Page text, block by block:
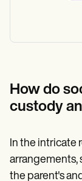
How do
custody
In the intricate
arrangements,
the parent's